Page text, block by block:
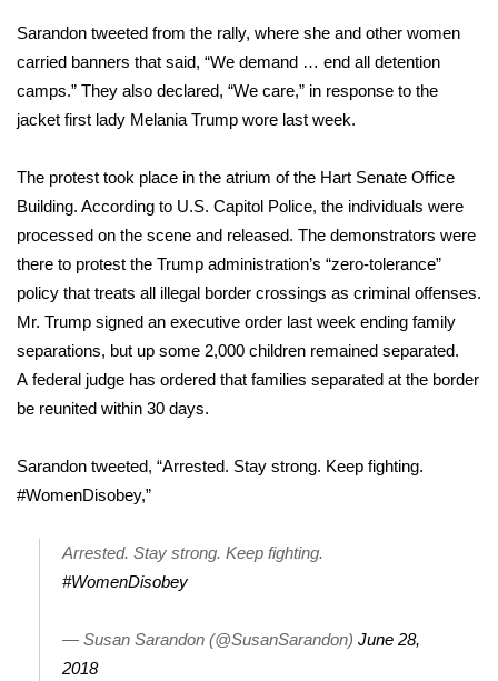
Weather
Latest Forecast
Severe Weather Center
Area Closings
Local River Forecast
WCBI Weather Radios
Weather Safety Information
Contests
Viewers Choice Awards 2026
2026 March Mayhem 3 in 1
Sarandon tweeted from the rally, where she and other women
carried banners that said, “We demand … end all detention
camps.” They also declared, “We care,” in response to the
jacket first lady Melania Trump wore last week.
The protest took place in the atrium of the Hart Senate Office
Building. According to U.S. Capitol Police, the individuals were
processed on the scene and released. The demonstrators were
there to protest the Trump administration’s “zero-tolerance”
policy that treats all illegal border crossings as criminal offenses.
Mr. Trump signed an executive order last week ending family
separations, but up some 2,000 children remained separated.
A federal judge has ordered that families separated at the border
be reunited within 30 days.
Sarandon tweeted, “Arrested. Stay strong. Keep fighting.
#WomenDisobey,”
Arrested. Stay strong. Keep fighting.
#WomenDisobey
— Susan Sarandon (@SusanSarandon) June 28,
2018